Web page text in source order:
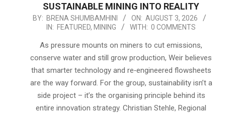
SUSTAINABLE MINING INTO REALITY
2026-
BY: BRENA SHUMBAMHINI ON: AUGUST 3, 2026
IN: FEATURED, MINING WITH: 0 COMMENTS
As pressure mounts on miners to cut emissions,
conserve water and still grow production, Weir believes
that smarter technology and re‑engineered flowsheets
are the way forward. For the group, sustainability isn’t a
side project – it’s the organising principle behind its
entire innovation strategy. Christian Stehle, Regional